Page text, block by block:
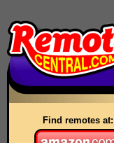
Find remotes at: